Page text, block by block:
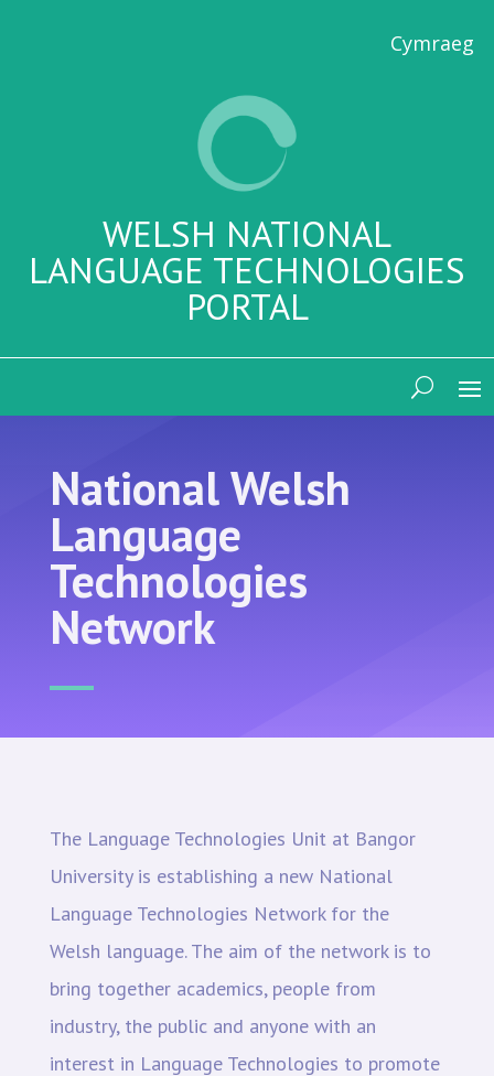
Cymraeg
WELSH NATIONAL
LANGUAGE TECHNOLOGIES
PORTAL
National Welsh
Language
Technologies
Network
The Language Technologies Unit at Bangor
University is establishing a new National
Language Technologies Network for the
Welsh language. The aim of the network is to
bring together academics, people from
industry, the public and anyone with an
interest in Language Technologies to promote